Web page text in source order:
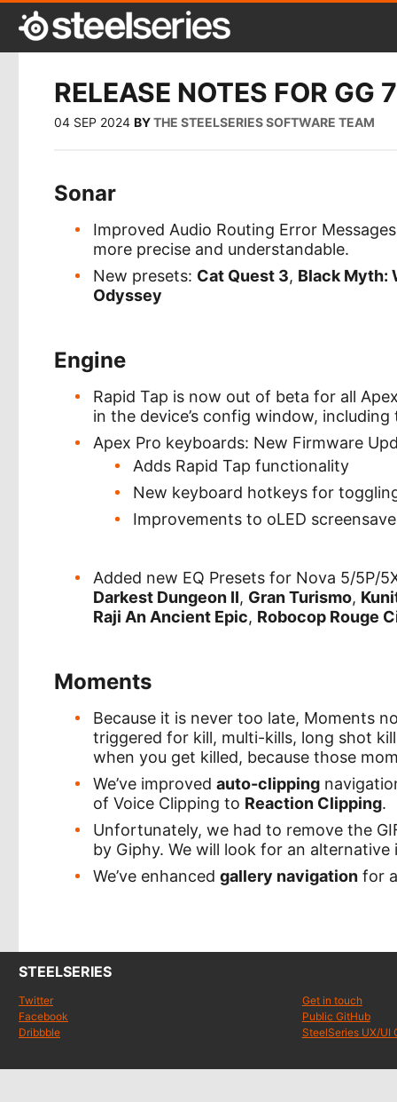
RELEASE NOTES FOR GG
04 SEP 2024 BYTHE STEELSERIES SOFTWARE TEAM
Sonar
Improved Audio Routing Error
more precise and understandable.
New presets: Cat Quest 3, Black Myth:
Odyssey
Engine
Rapid Tap is now out of beta for all
in the device’s config window,
Apex Pro keyboards: New Firmware
Adds Rapid Tap functionality
New keyboard hotkeys for
Improvements to oLED
Added new EQ Presets for Nova 5/5P/
Darkest Dungeon II, Gran Turismo,
Raji An Ancient Epic, Robocop Rouge
Moments
Because it is never too late, Moments
triggered for kill, multi-kills, long shot
when you get killed, because those
We’ve improvedauto-clipping
of Voice Clipping to Reaction Clipping.
Unfortunately, we had to remove the
by Giphy. We will look for an
We’ve enhancedgallery navigation for
STEELSERIES
Twitter
Facebook
Dribbble
Get in touch
Public GitHub
SteelSeries UX/UI